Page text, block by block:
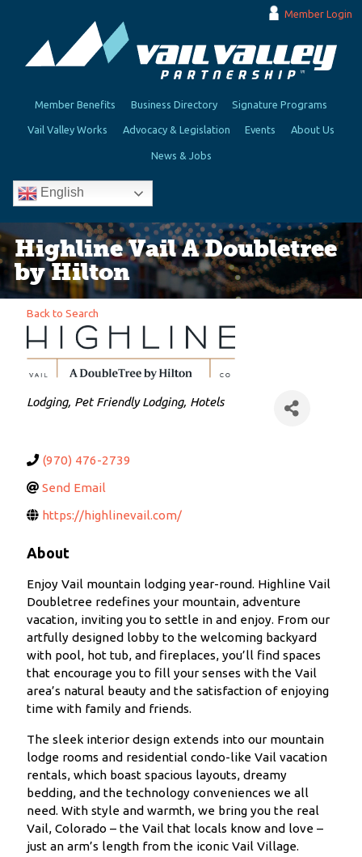
Member Login
Member Benefits Business Directory Signature Programs
Vail Valley Works Advocacy & Legislation Events About Us
News & Jobs
English
Highline Vail A Doubletree
by Hilton
Back to Search
Categories
Lodging Pet Friendly Lodging Hotels
(970) 476-2739
Send Email
https://highlinevail.com/
About
Enjoy Vail mountain lodging year-round. Highline Vail
Doubletree redefines your mountain, adventure
vacation, inviting you to settle in and enjoy. From our
artfully designed lobby to the welcoming backyard
with pool, hot tub, and fireplaces, you’ll find spaces
that encourage you to fill your senses with the Vail
area’s natural beauty and the satisfaction of enjoying
time with family and friends.
The sleek interior design extends into our mountain
lodge rooms and residential condo-like Vail vacation
rentals, which boast spacious layouts, dreamy
bedding, and the technology conveniences we all
need. With style and warmth, we bring you the real
Vail, Colorado – the Vail that locals know and love –
just an arm’s length from the iconic Vail Village.